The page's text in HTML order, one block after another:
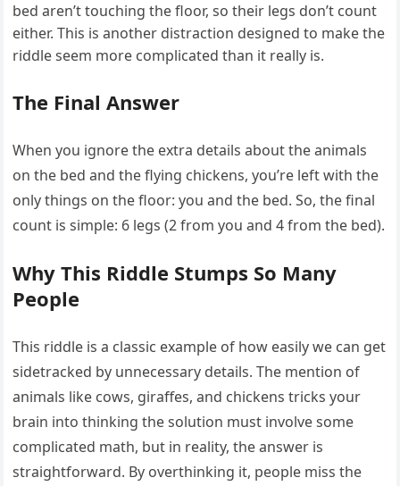
bed aren’t touching the floor, so their legs don’t count
either. This is another distraction designed to make the
riddle seem more complicated than it really is.
The Final Answer
When you ignore the extra details about the animals
on the bed and the flying chickens, you’re left with the
only things on the floor: you and the bed. So, the final
count is simple: 6 legs (2 from you and 4 from the bed).
Why This Riddle Stumps So Many
People
This riddle is a classic example of how easily we can get
sidetracked by unnecessary details. The mention of
animals like cows, giraffes, and chickens tricks your
brain into thinking the solution must involve some
complicated math, but in reality, the answer is
straightforward. By overthinking it, people miss the